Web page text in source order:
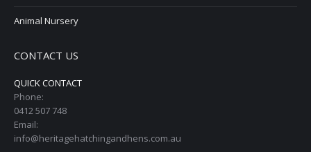
Animal Nursery
CONTACT US
QUICK CONTACT
Phone:
0412 507 748
Email:
info@heritagehatchingandhens.com.au